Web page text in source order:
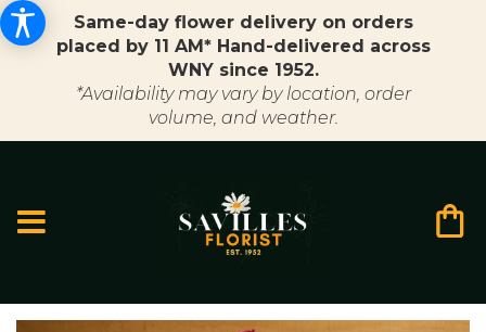
Same-day flower delivery on orders
placed by 11 AM* Hand-delivered across
WNY since 1952.
*Availability may vary by location, order
volume, and weather.